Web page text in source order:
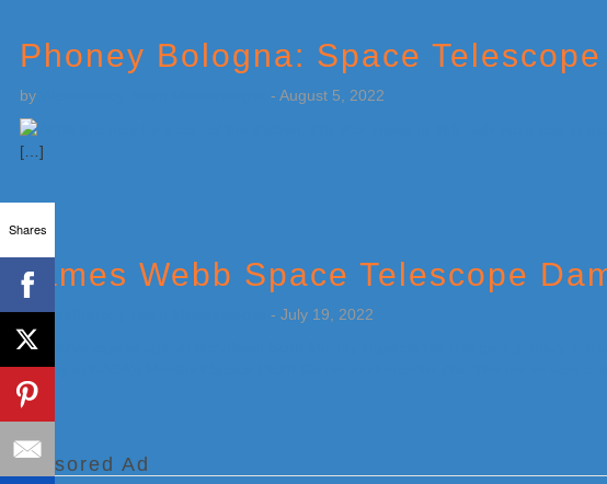
Phoney Bologna: Space
by - August 5, 2022
[…]
James Webb Space Telescope
byWeatherboy Team Meteorologist - July 19, 2022
[…]
Sidebar
Sponsored Ad
Shares